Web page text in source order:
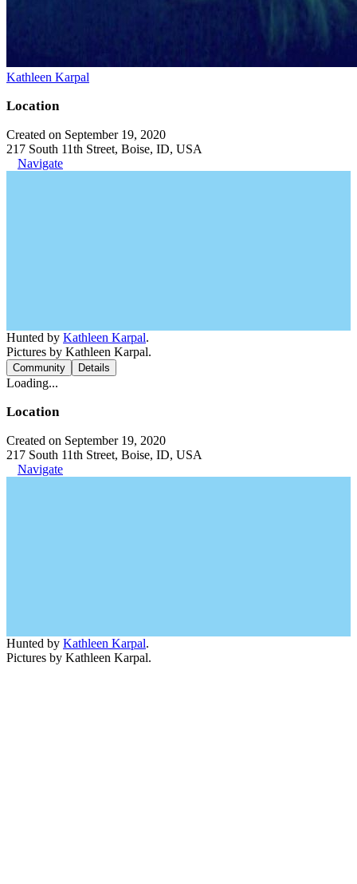
Kathleen Karpal
Location
Created on September 19, 2020
217 South 11th Street, Boise, ID, USA
Navigate
Hunted by Kathleen Karpal.
Pictures by Kathleen Karpal.
Community Details
Loading...
Location
Created on September 19, 2020
217 South 11th Street, Boise, ID, USA
Navigate
Hunted by Kathleen Karpal.
Pictures by Kathleen Karpal.